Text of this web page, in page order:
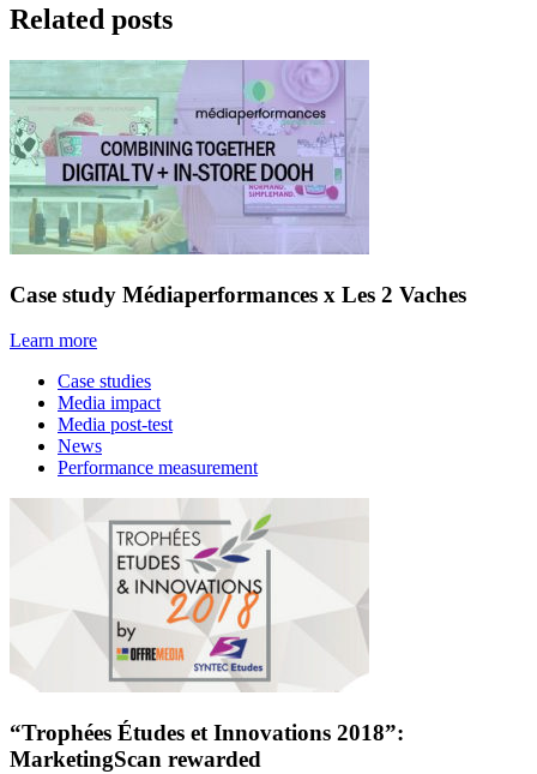
Related posts
Case study Médiaperformances x Les 2 Vaches
Learn more
Case studies
Media impact
Media post-test
News
Performance measurement
“Trophées Études et Innovations 2018”:
MarketingScan rewarded